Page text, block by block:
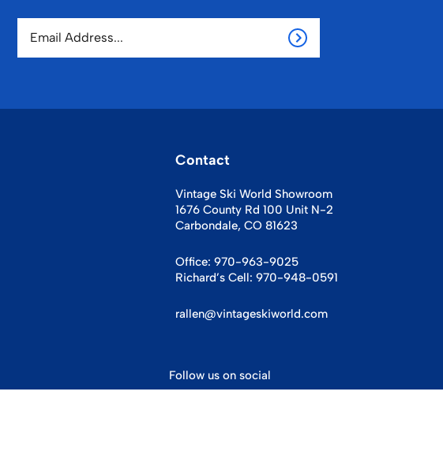
Contact
Vintage Ski World Showroom
1676 County Rd 100 Unit N-2
Carbondale, CO 81623
Office: 970-963-9025
Richard’s Cell: 970-948-0591
rallen@vintageskiworld.com
Follow us on social